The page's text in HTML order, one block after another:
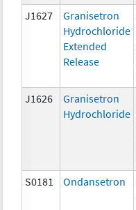
J1627
Granisetron
Hydrochloride
Extended
Release
J1626
Granisetron
Hydrochloride
S0181 Ondansetron